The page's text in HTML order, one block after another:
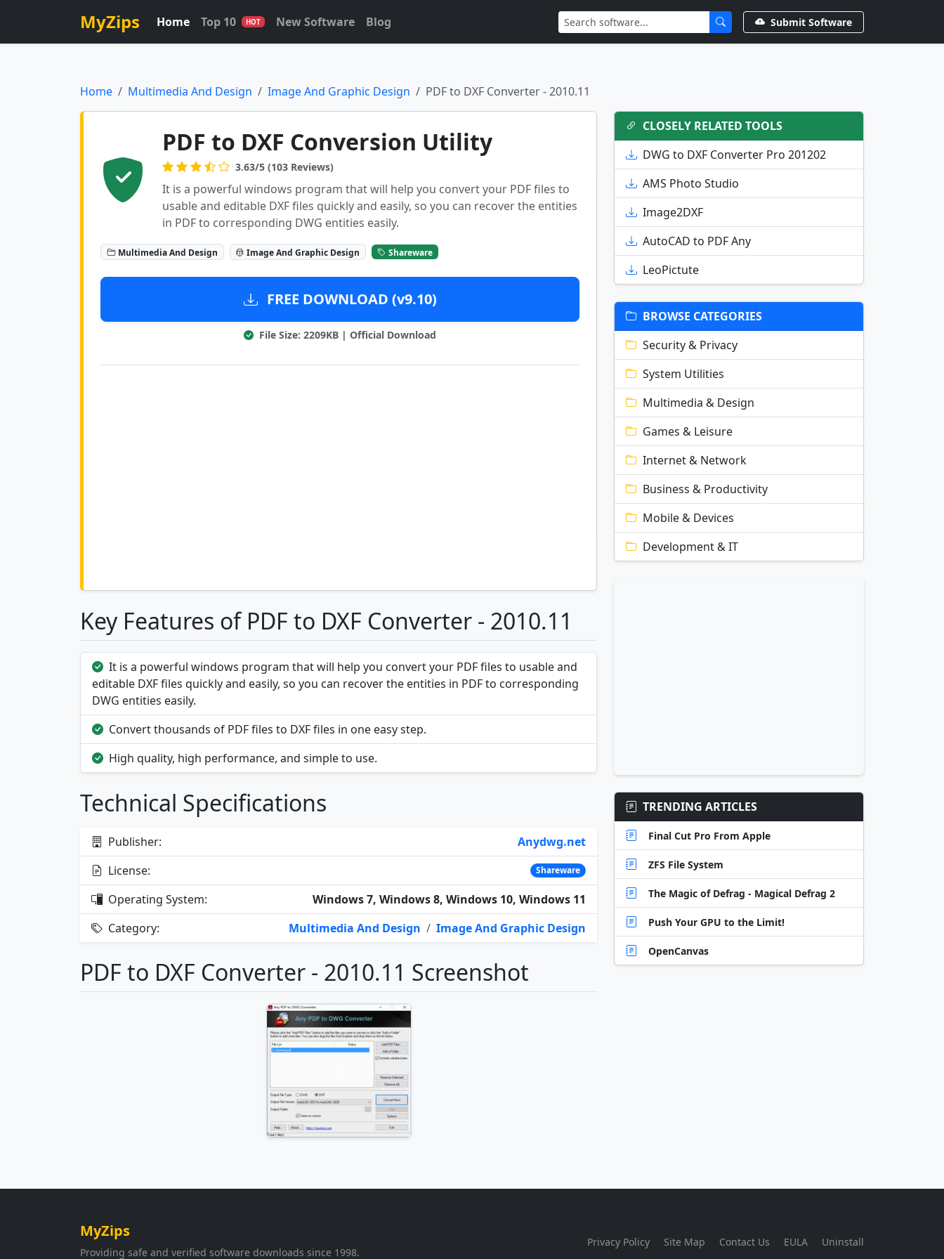
MyZips Home Top 10 HOT New Software Blog Submit Software
Home Multimedia And Design Image And Graphic Design PDF to DXF Converter - 2010.11
PDF to DXF Conversion Utility
3.63/5 (103 Reviews)
It is a powerful windows program that will help you convert your PDF files to
usable and editable DXF files quickly and easily, so you can recover the entities
in PDF to corresponding DWG entities easily.
Multimedia And Design Image And Graphic Design Shareware
FREE DOWNLOAD (v9.10)
File Size: 2209KB | Official Download
Key Features of PDF to DXF Converter - 2010.11
It is a powerful windows program that will help you convert your PDF files to usable and
editable DXF files quickly and easily, so you can recover the entities in PDF to corresponding
DWG entities easily.
Convert thousands of PDF files to DXF files in one easy step.
High quality, high performance, and simple to use.
Technical Specifications
Publisher:
Anydwg.net
License:
Shareware
Operating System:
Windows 7, Windows 8, Windows 10, Windows 11
Category:
Multimedia And Design / Image And Graphic Design
PDF to DXF Converter - 2010.11 Screenshot
CLOSELY RELATED TOOLS
DWG to DXF Converter Pro 201202
AMS Photo Studio
Image2DXF
AutoCAD to PDF Any
LeoPictute
BROWSE CATEGORIES
Security & Privacy
System Utilities
Multimedia & Design
Games & Leisure
Internet & Network
Business & Productivity
Mobile & Devices
Development & IT
TRENDING ARTICLES
Final Cut Pro From Apple
ZFS File System
The Magic of Defrag - Magical Defrag 2
Push Your GPU to the Limit!
OpenCanvas
MyZips
Providing safe and verified software downloads since 1998.
Privacy Policy Site Map Contact Us EULA Uninstall